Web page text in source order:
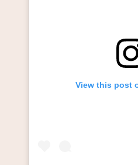
View this post